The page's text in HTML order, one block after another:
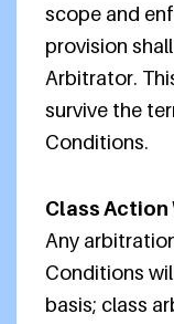
scope and
provision
Arbitrator.
survive the
Conditions.
Class Action
Any
Conditions
basis; class